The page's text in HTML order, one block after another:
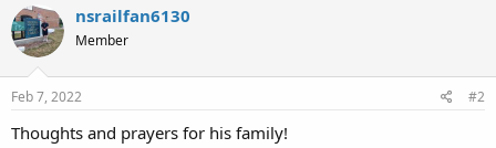
t
i
n
s
nsrailfan6130
Member
Feb 7, 2022 #2
Thoughts and prayers for his family!